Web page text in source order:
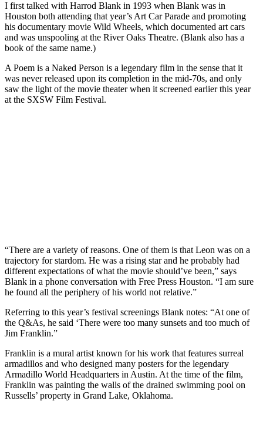
I first talked with Harrod Blank in 1993 when Blank was in
Houston both attending that year’s Art Car Parade and promoting
his documentary movie Wild Wheels, which documented art cars
and was unspooling at the River Oaks Theatre. (Blank also has a
book of the same name.)
A Poem is a Naked Person is a legendary film in the sense that it
was never released upon its completion in the mid-70s, and only
saw the light of the movie theater when it screened earlier this year
at the SXSW Film Festival.
“There are a variety of reasons. One of them is that Leon was on a
trajectory for stardom. He was a rising star and he probably had
different expectations of what the movie should’ve been,” says
Blank in a phone conversation with Free Press Houston. “I am sure
he found all the periphery of his world not relative.”
Referring to this year’s festival screenings Blank notes: “At one of
the Q&As, he said ‘There were too many sunsets and too much of
Jim Franklin.”
Franklin is a mural artist known for his work that features surreal
armadillos and who designed many posters for the legendary
Armadillo World Headquarters in Austin. At the time of the film,
Franklin was painting the walls of the drained swimming pool on
Russells’ property in Grand Lake, Oklahoma.